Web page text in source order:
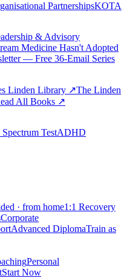
PartnershipsKOTA
& Advisory
Medicine Hasn't Adopted
— Free 36-Email Series
Linden Library ↗The Linden
All Books ↗
TestADHD
· from home1:1 Recovery
Corporate
Advanced DiplomaTrain as
Personal
Start Now